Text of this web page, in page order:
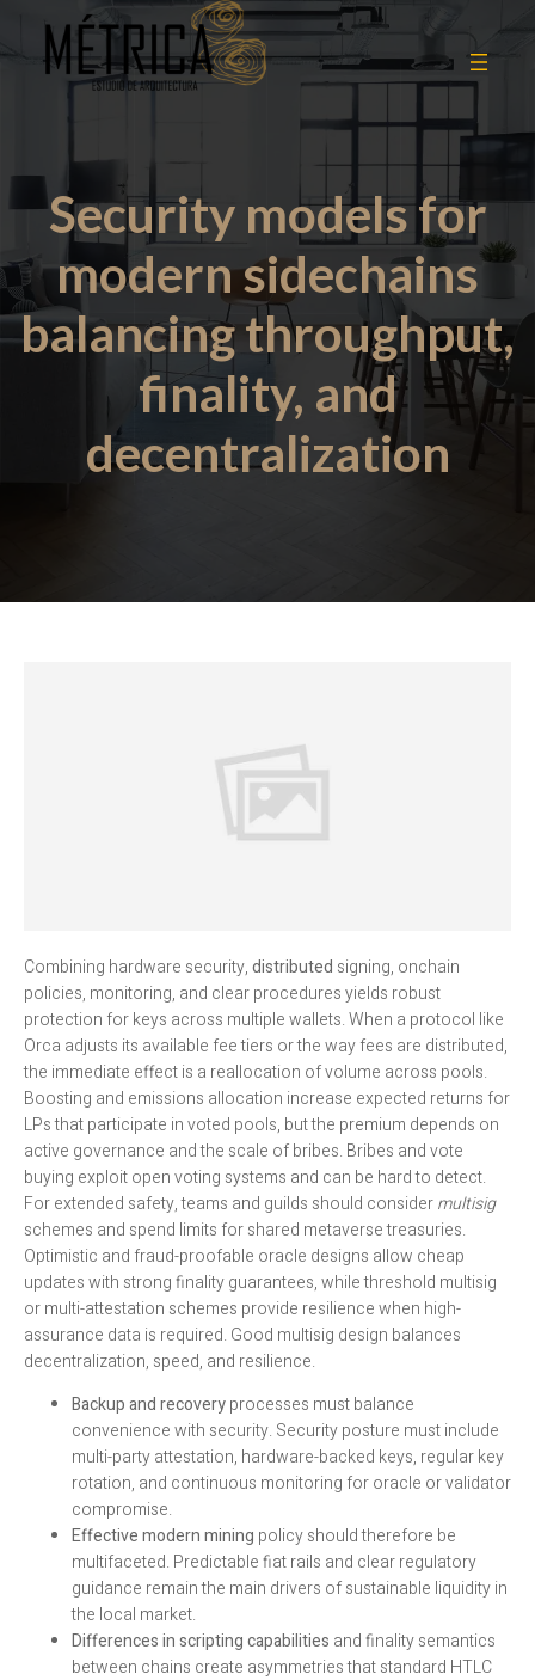
Security models for
modern sidechains
balancing throughput,
finality, and
decentralization
Combining hardware security,distributed signing, onchain
policies, monitoring, and clear procedures yields robust
protection for keys across multiple wallets. When a protocol like
Orca adjusts its available fee tiers or the way fees are distributed,
the immediate effect is a reallocation of volume across pools.
Boosting and emissions allocation increase expected returns for
LPs that participate in voted pools, but the premium depends on
active governance and the scale of bribes. Bribes and vote
buying exploit open voting systems and can be hard to detect.
For extended safety, teams and guilds should considermultisig
schemes and spend limits for shared metaverse treasuries.
Optimistic and fraud-proofable oracle designs allow cheap
updates with strong finality guarantees, while threshold multisig
or multi-attestation schemes provide resilience when high-
assurance data is required. Good multisig design balances
decentralization, speed, and resilience.
Backup and recoveryprocesses must balance
convenience with security. Security posture must include
multi-party attestation, hardware-backed keys, regular key
rotation, and continuous monitoring for oracle or validator
compromise.
Effective modern mining policy should therefore be
multifaceted. Predictable fiat rails and clear regulatory
guidance remain the main drivers of sustainable liquidity in
the local market.
Differences in scripting capabilities and finality semantics
between chains create asymmetries that standard HTLC